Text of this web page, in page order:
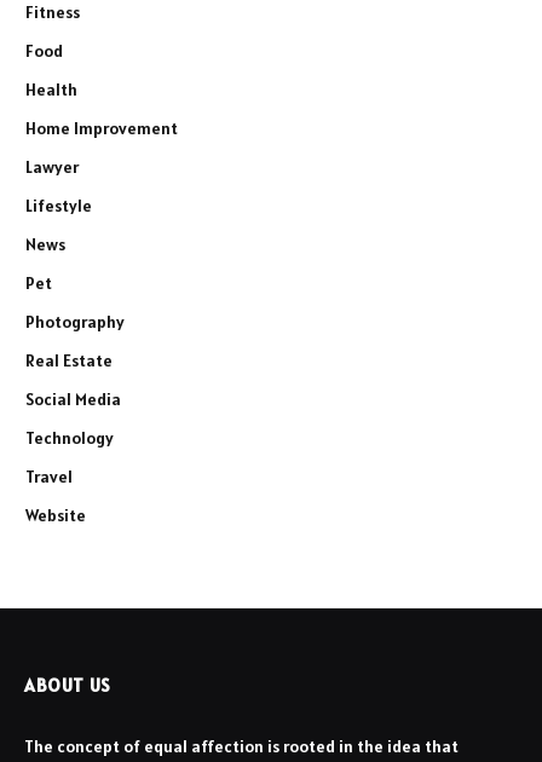
Fitness
Food
Health
Home Improvement
Lawyer
Lifestyle
News
Pet
Photography
Real Estate
Social Media
Technology
Travel
Website
ABOUT US
The concept of equal affection is rooted in the idea that